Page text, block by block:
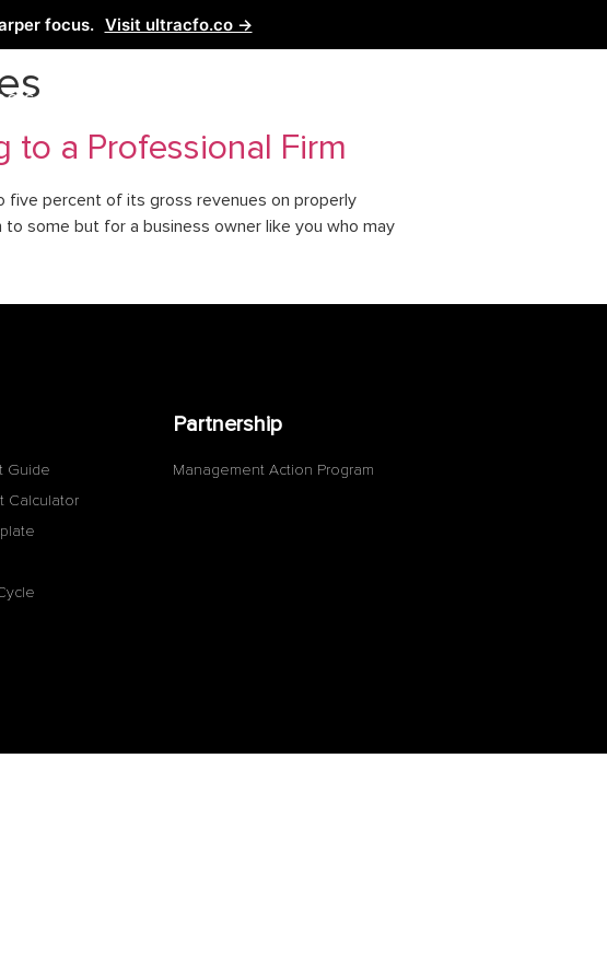
focus. Visit ultracfo.co →
to a Professional Firm
five percent of its gross revenues on properly
some but for a business owner like you who may
Guide
Calculator
Partnership
Management Action Program